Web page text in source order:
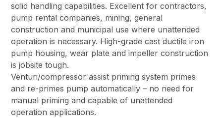
solid handling capabilities. Excellent for contractors,
pump rental companies, mining, general
construction and municipal use where unattended
operation is necessary. High-grade cast ductile iron
pump housing, wear plate and impeller construction
is jobsite tough.
Venturi/compressor assist priming system primes
and re-primes pump automatically – no need for
manual priming and capable of unattended
operation applications.